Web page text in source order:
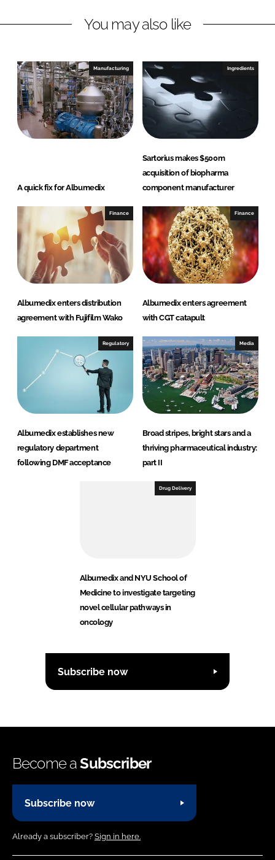
i
e
d
I
n
a
b
o
o
k
You may also like
Manufacturing
A quick fix for Albumedix
Ingredients
Sartorius makes $500m
acquisition of biopharma
component manufacturer
Finance
Albumedix enters distribution
agreement with Fujifilm Wako
Finance
Albumedix enters agreement
with CGT catapult
Regulatory
Albumedix establishes new
regulatory department
following DMF acceptance
Media
Broad stripes, bright stars and a
thriving pharmaceutical industry:
part II
Drug Delivery
Albumedix and NYU School of
Medicine to investigate targeting
novel cellular pathways in
oncology
Subscribe now
Become aSubscriber
Subscribe now
Already a subscriber? Sign in here.